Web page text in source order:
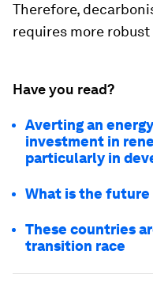
Therefore,
requires more
Have you read?
Averting an
investment in
particularly in
What is the
These countries
transition race